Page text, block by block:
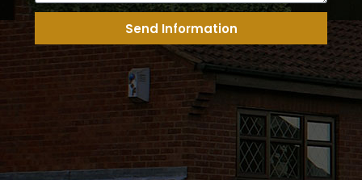
Send Information